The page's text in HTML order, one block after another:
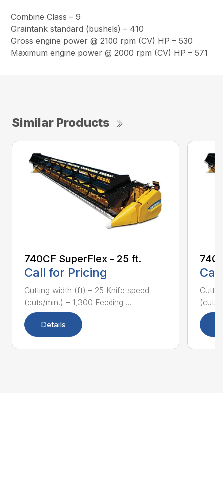
Combine Class – 9
Graintank standard (bushels) – 410
Gross engine power @ 2100 rpm (CV) HP – 530
Maximum engine power @ 2000 rpm (CV) HP – 571
Similar Products
740CF SuperFlex – 25 ft.
Call for Pricing
Cutting width (ft) – 25 Knife speed
(cuts/min.) – 1,300 Feeding ...
Details
(cuts/